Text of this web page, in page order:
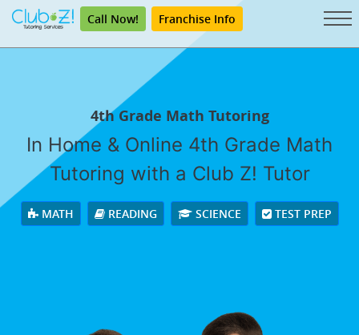
Call Now! Franchise Info
4th Grade Math Tutoring
In Home & Online 4th Grade Math
Tutoring with a Club Z! Tutor
MATH READING SCIENCE TEST PREP